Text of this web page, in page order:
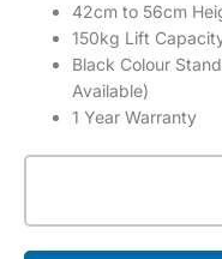
42cm to 56cm
150kg Lift
Black Colour
Available)
1 Year Warranty
Saddle